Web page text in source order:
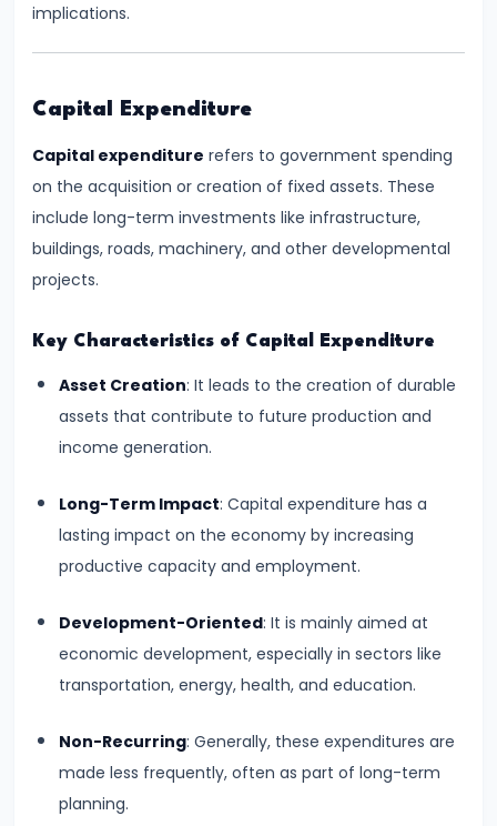
#8
Analysis:
Total
and
Marginal
Utility
Indifference
Analysis
Equilibrium
implications.
Capital Expenditure
Capital expenditure refers to government spending
on the acquisition or creation of fixed assets. These
include long-term investments like infrastructure,
buildings, roads, machinery, and other developmental
projects.
Key Characteristics of Capital Expenditure
Asset Creation: It leads to the creation of durable
assets that contribute to future production and
income generation.
Long-Term Impact: Capital expenditure has a
lasting impact on the economy by increasing
productive capacity and employment.
Development-Oriented: It is mainly aimed at
economic development, especially in sectors like
transportation, energy, health, and education.
Non-Recurring: Generally, these expenditures are
made less frequently, often as part of long-term
planning.